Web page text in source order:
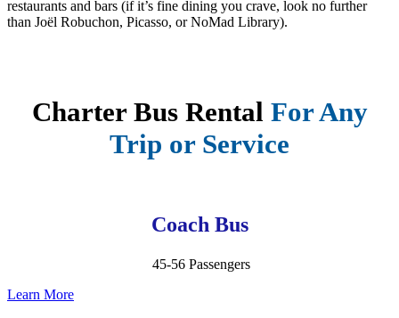
restaurants and bars (if it’s fine dining you crave, look no further
than Joël Robuchon, Picasso, or NoMad Library).
Charter Bus Rental For Any
Trip or Service
Coach Bus
45-56 Passengers
Learn More